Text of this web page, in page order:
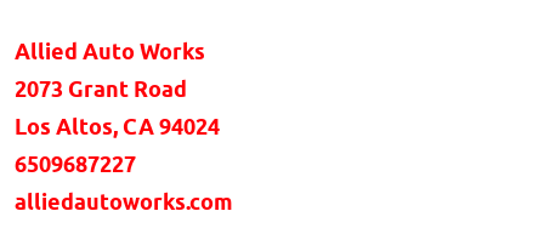
Allied Auto Works
2073 Grant Road
Los Altos, CA 94024
6509687227
alliedautoworks.com